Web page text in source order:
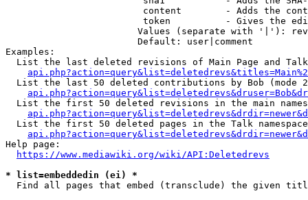
content        - Adds the
token          - Gives the
Values (separate with '|'):
                        Default: user|comment
Examples:
List the last deleted revisions of Main Page and
List the last 50 deleted contributions by Bob (mode
List the first 50 deleted revisions in the main
List the first 50 deleted pages in the Talk
Help page:
https://www.mediawiki.org/wiki/API:Deletedrevs
* list=embeddedin (ei) *
Find all pages that embed (transclude) the given